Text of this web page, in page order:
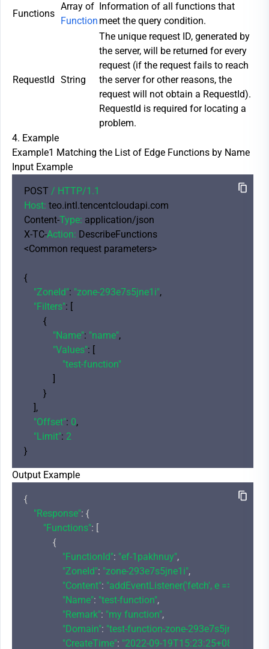
Functions
Array of
Function
Information of all functions that
meet the query condition.
RequestId String
The unique request ID, generated by
the server, will be returned for every
request (if the request fails to reach
the server for other reasons, the
request will not obtain a RequestId).
RequestId is required for locating a
problem.
4. Example
Example1 Matching the List of Edge Functions by Name
Input Example
POST / HTTP/1.1
Host: teo.intl.tencentcloudapi.com
Content-Type: application/json
X-TC-Action: DescribeFunctions
<Common request parameters>
{
"ZoneId": "zone-293e7s5jne1i",
"Filters": [
        {
"Name": "name",
"Values": [
"test-function"
            ]
        }
    ],
"Offset": 0,
"Limit": 2
Output Example
{
"Response": {
"Functions": [
            {
"FunctionId": "ef-1pakhnuy",
"ZoneId": "zone-293e7s5jne1i",
"Content": "addEventListener('fetch', e => {\r\n
"Name": "test-function",
"Remark": "my function",
"Domain": "test-function-zone-293e7s5jne1i-
"CreateTime": "2022-09-19T15:23:25+08:00"